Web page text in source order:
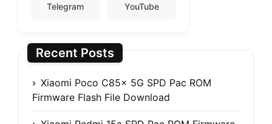
Telegram YouTube
Recent Posts
Xiaomi Poco C85x 5G SPD Pac ROM
Firmware Flash File Download